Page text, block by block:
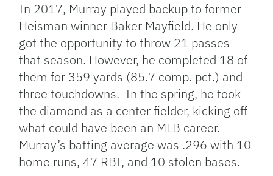
In 2017, Murray played backup to former
Heisman winner Baker Mayfield. He only
got the opportunity to throw 21 passes
that season. However, he completed 18 of
them for 359 yards (85.7 comp. pct.) and
three touchdowns. In the spring, he took
the diamond as a center fielder, kicking off
what could have been an MLB career.
Murray’s batting average was .296 with 10
home runs, 47 RBI, and 10 stolen bases.